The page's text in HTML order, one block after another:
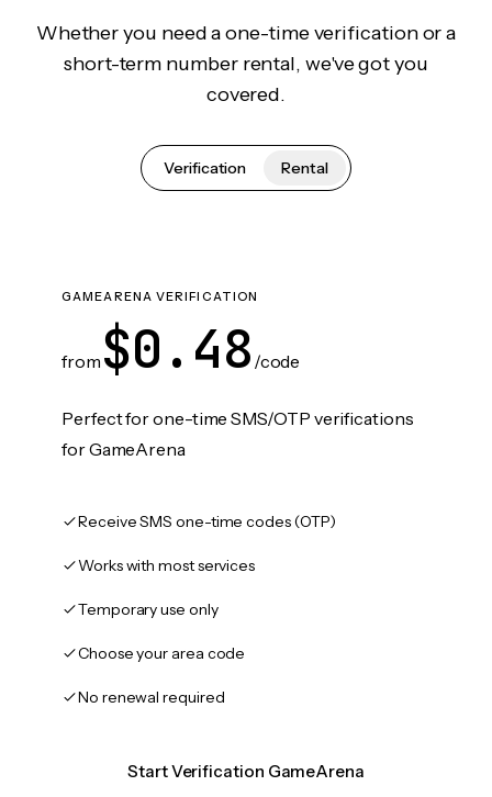
Whether you need a one-time verification or a
short-term number rental, we've got you
covered.
Verification Rental
GAMEARENA VERIFICATION
from $0.48 /code
Perfect for one-time SMS/OTP verifications
for GameArena
Receive SMS one-time codes (OTP)
Works with most services
Temporary use only
Choose your area code
No renewal required
Start Verification GameArena